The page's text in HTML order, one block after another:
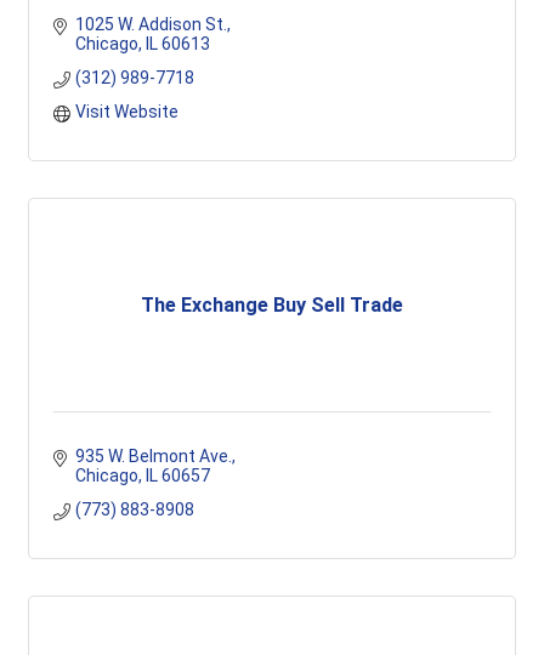
1025 W. Addison St.
Chicago
IL 60613
(312) 989-7718
Visit Website
The Exchange Buy Sell Trade
935 W. Belmont Ave.
Chicago
IL 60657
(773) 883-8908